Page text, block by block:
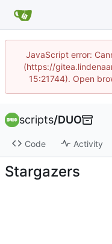
JavaScript error:
(https://
15:21744). Open
scripts/DUO
Code Activity
Stargazers